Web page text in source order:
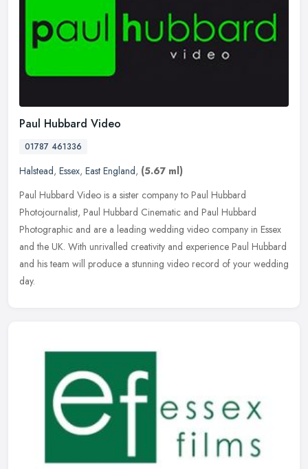
Paul Hubbard Video
01787 461336
Halstead, Essex, East England, (5.67 ml)
Paul Hubbard Video is a sister company to Paul Hubbard
Photojournalist, Paul Hubbard Cinematic and Paul Hubbard
Photographic and are a leading wedding video company in Essex
and the UK. With unrivalled creativity and experience Paul Hubbard
and his team will produce a stunning video record of your wedding
day.